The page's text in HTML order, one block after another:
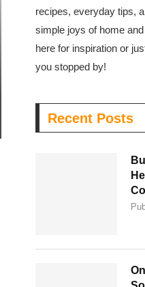
recipes, everyday tips,
simple joys of home
here for inspiration or
you stopped by!
Recent Posts